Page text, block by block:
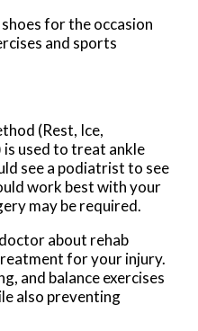
for the occasion
and sports
(Rest, Ice,
is used to treat ankle
see a podiatrist to see
work best with your
may be required.
about rehab
for your injury.
and balance exercises
also preventing